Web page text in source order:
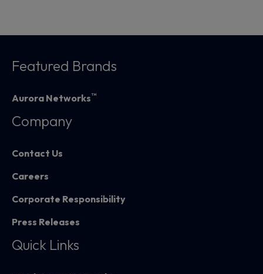
Featured Brands
Aurora Networks™
Company
Contact Us
Careers
Corporate Responsibility
Press Releases
Quick Links